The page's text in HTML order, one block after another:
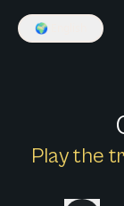
🌍
Play the